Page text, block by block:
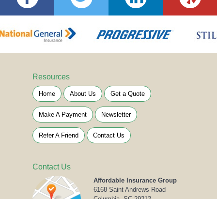
Resources
Home About Us Get a Quote
Make A Payment Newsletter
Refer A Friend Contact Us
Contact Us
Affordable Insurance Group
6168 Saint Andrews Road